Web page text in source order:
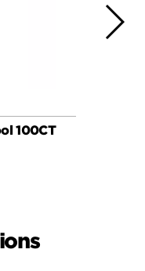
100CT